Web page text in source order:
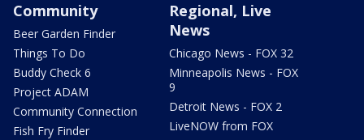
Community
Beer Garden Finder
Things To Do
Buddy Check 6
Project ADAM
Community Connection
Fish Fry Finder
Regional, Live
News
Chicago News - FOX 32
Minneapolis News - FOX
9
Detroit News - FOX 2
LiveNOW from FOX